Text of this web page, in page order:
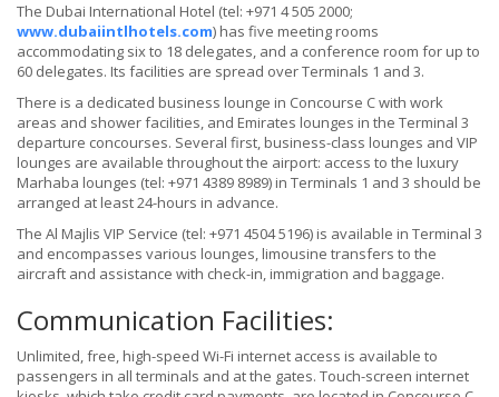
The Dubai International Hotel (tel: +971 4 505 2000;
www.dubaiintlhotels.com) has five meeting rooms
accommodating six to 18 delegates, and a conference room for up to
60 delegates. Its facilities are spread over Terminals 1 and 3.
There is a dedicated business lounge in Concourse C with work
areas and shower facilities, and Emirates lounges in the Terminal 3
departure concourses. Several first, business-class lounges and VIP
lounges are available throughout the airport: access to the luxury
Marhaba lounges (tel: +971 4389 8989) in Terminals 1 and 3 should be
arranged at least 24-hours in advance.
The Al Majlis VIP Service (tel: +971 4504 5196) is available in Terminal 3
and encompasses various lounges, limousine transfers to the
aircraft and assistance with check-in, immigration and baggage.
Communication Facilities:
Unlimited, free, high-speed Wi-Fi internet access is available to
passengers in all terminals and at the gates. Touch-screen internet